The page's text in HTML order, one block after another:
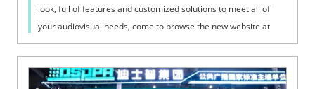
look, full of features and customized solutions to meet all of
your audiovisual needs, come to browse the new website at
https://www.dsppacs.com/ here!